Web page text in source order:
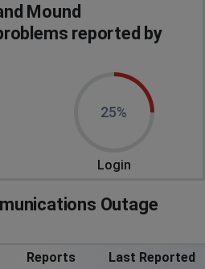
Mound
reported by
25%
Login
Outage
Reports Last Reported